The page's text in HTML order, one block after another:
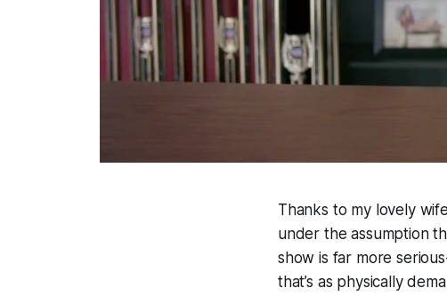
Thanks to my lovely
under the assumption
show is far more
that’s as physically